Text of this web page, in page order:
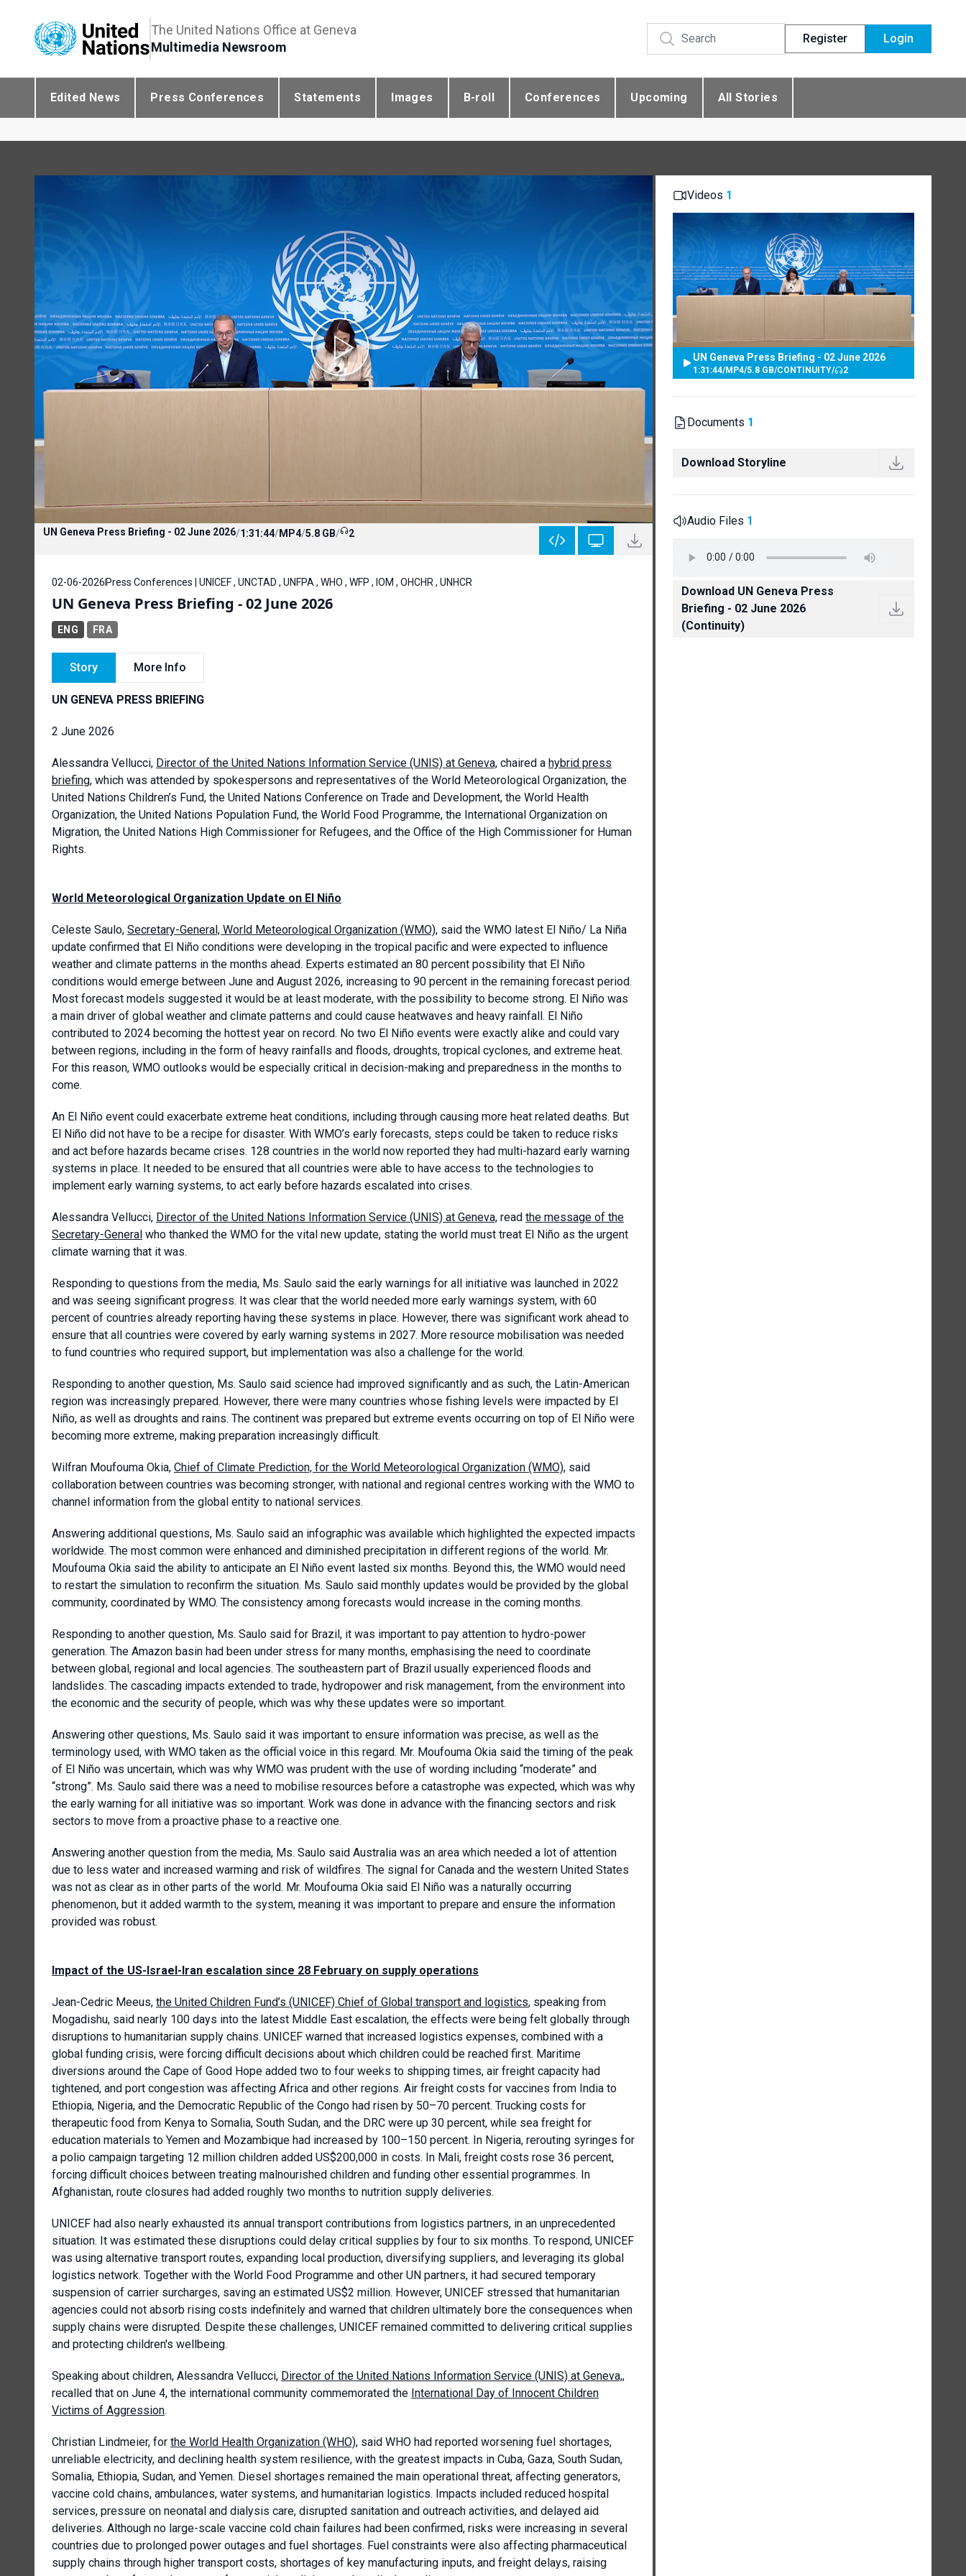
The United Nations Office at Geneva
Multimedia Newsroom
Register Login
Edited News Press Conferences Statements Images B-roll Conferences Upcoming All Stories
UN Geneva Press Briefing - 02 June 2026/1:31:44/MP4/5.8 GB/ 2
02-06-2026 Press Conferences | UNICEF , UNCTAD , UNFPA , WHO , WFP , IOM , OHCHR , UNHCR
UN Geneva Press Briefing - 02 June 2026
ENG FRA
Story More Info
UN GENEVA PRESS BRIEFING
2 June 2026
Alessandra Vellucci, Director of the United Nations Information Service (UNIS) at Geneva, chaired a hybrid press
briefing, which was attended by spokespersons and representatives of the World Meteorological Organization, the
United Nations Children’s Fund, the United Nations Conference on Trade and Development, the World Health
Organization, the United Nations Population Fund, the World Food Programme, the International Organization on
Migration, the United Nations High Commissioner for Refugees, and the Office of the High Commissioner for Human
Rights.
World Meteorological Organization Update on El Niño
Celeste Saulo, Secretary-General, World Meteorological Organization (WMO), said the WMO latest El Niño/ La Niña
update confirmed that El Niño conditions were developing in the tropical pacific and were expected to influence
weather and climate patterns in the months ahead. Experts estimated an 80 percent possibility that El Niño
conditions would emerge between June and August 2026, increasing to 90 percent in the remaining forecast period.
Most forecast models suggested it would be at least moderate, with the possibility to become strong. El Niño was
a main driver of global weather and climate patterns and could cause heatwaves and heavy rainfall. El Niño
contributed to 2024 becoming the hottest year on record. No two El Niño events were exactly alike and could vary
between regions, including in the form of heavy rainfalls and floods, droughts, tropical cyclones, and extreme heat.
For this reason, WMO outlooks would be especially critical in decision-making and preparedness in the months to
come.
An El Niño event could exacerbate extreme heat conditions, including through causing more heat related deaths. But
El Niño did not have to be a recipe for disaster. With WMO’s early forecasts, steps could be taken to reduce risks
and act before hazards became crises. 128 countries in the world now reported they had multi-hazard early warning
systems in place. It needed to be ensured that all countries were able to have access to the technologies to
implement early warning systems, to act early before hazards escalated into crises.
Alessandra Vellucci, Director of the United Nations Information Service (UNIS) at Geneva, read the message of the
Secretary-General who thanked the WMO for the vital new update, stating the world must treat El Niño as the urgent
climate warning that it was.
Responding to questions from the media, Ms. Saulo said the early warnings for all initiative was launched in 2022
and was seeing significant progress. It was clear that the world needed more early warnings system, with 60
percent of countries already reporting having these systems in place. However, there was significant work ahead to
ensure that all countries were covered by early warning systems in 2027. More resource mobilisation was needed
to fund countries who required support, but implementation was also a challenge for the world.
Responding to another question, Ms. Saulo said science had improved significantly and as such, the Latin-American
region was increasingly prepared. However, there were many countries whose fishing levels were impacted by El
Niño, as well as droughts and rains. The continent was prepared but extreme events occurring on top of El Niño were
becoming more extreme, making preparation increasingly difficult.
Wilfran Moufouma Okia, Chief of Climate Prediction, for the World Meteorological Organization (WMO), said
collaboration between countries was becoming stronger, with national and regional centres working with the WMO to
channel information from the global entity to national services.
Answering additional questions, Ms. Saulo said an infographic was available which highlighted the expected impacts
worldwide. The most common were enhanced and diminished precipitation in different regions of the world. Mr.
Moufouma Okia said the ability to anticipate an El Niño event lasted six months. Beyond this, the WMO would need
to restart the simulation to reconfirm the situation. Ms. Saulo said monthly updates would be provided by the global
community, coordinated by WMO. The consistency among forecasts would increase in the coming months.
Responding to another question, Ms. Saulo said for Brazil, it was important to pay attention to hydro-power
generation. The Amazon basin had been under stress for many months, emphasising the need to coordinate
between global, regional and local agencies. The southeastern part of Brazil usually experienced floods and
landslides. The cascading impacts extended to trade, hydropower and risk management, from the environment into
the economic and the security of people, which was why these updates were so important.
Answering other questions, Ms. Saulo said it was important to ensure information was precise, as well as the
terminology used, with WMO taken as the official voice in this regard. Mr. Moufouma Okia said the timing of the peak
of El Niño was uncertain, which was why WMO was prudent with the use of wording including “moderate” and
“strong”. Ms. Saulo said there was a need to mobilise resources before a catastrophe was expected, which was why
the early warning for all initiative was so important. Work was done in advance with the financing sectors and risk
sectors to move from a proactive phase to a reactive one.
Answering another question from the media, Ms. Saulo said Australia was an area which needed a lot of attention
due to less water and increased warming and risk of wildfires. The signal for Canada and the western United States
was not as clear as in other parts of the world. Mr. Moufouma Okia said El Niño was a naturally occurring
phenomenon, but it added warmth to the system, meaning it was important to prepare and ensure the information
provided was robust.
Impact of the US-Israel-Iran escalation since 28 February on supply operations
Jean-Cedric Meeus, the United Children Fund’s (UNICEF) Chief of Global transport and logistics, speaking from
Mogadishu, said nearly 100 days into the latest Middle East escalation, the effects were being felt globally through
disruptions to humanitarian supply chains. UNICEF warned that increased logistics expenses, combined with a
global funding crisis, were forcing difficult decisions about which children could be reached first. Maritime
diversions around the Cape of Good Hope added two to four weeks to shipping times, air freight capacity had
tightened, and port congestion was affecting Africa and other regions. Air freight costs for vaccines from India to
Ethiopia, Nigeria, and the Democratic Republic of the Congo had risen by 50–70 percent. Trucking costs for
therapeutic food from Kenya to Somalia, South Sudan, and the DRC were up 30 percent, while sea freight for
education materials to Yemen and Mozambique had increased by 100–150 percent. In Nigeria, rerouting syringes for
a polio campaign targeting 12 million children added US$200,000 in costs. In Mali, freight costs rose 36 percent,
forcing difficult choices between treating malnourished children and funding other essential programmes. In
Afghanistan, route closures had added roughly two months to nutrition supply deliveries.
UNICEF had also nearly exhausted its annual transport contributions from logistics partners, in an unprecedented
situation. It was estimated these disruptions could delay critical supplies by four to six months. To respond, UNICEF
was using alternative transport routes, expanding local production, diversifying suppliers, and leveraging its global
logistics network. Together with the World Food Programme and other UN partners, it had secured temporary
suspension of carrier surcharges, saving an estimated US$2 million. However, UNICEF stressed that humanitarian
agencies could not absorb rising costs indefinitely and warned that children ultimately bore the consequences when
supply chains were disrupted. Despite these challenges, UNICEF remained committed to delivering critical supplies
and protecting children's wellbeing.
Speaking about children, Alessandra Vellucci, Director of the United Nations Information Service (UNIS) at Geneva,,
recalled that on June 4, the international community commemorated the International Day of Innocent Children
Victims of Aggression.
Christian Lindmeier, for the World Health Organization (WHO), said WHO had reported worsening fuel shortages,
unreliable electricity, and declining health system resilience, with the greatest impacts in Cuba, Gaza, South Sudan,
Somalia, Ethiopia, Sudan, and Yemen. Diesel shortages remained the main operational threat, affecting generators,
vaccine cold chains, ambulances, water systems, and humanitarian logistics. Impacts included reduced hospital
services, pressure on neonatal and dialysis care, disrupted sanitation and outreach activities, and delayed aid
deliveries. Although no large-scale vaccine cold chain failures had been confirmed, risks were increasing in several
countries due to prolonged power outages and fuel shortages. Fuel constraints were also affecting pharmaceutical
supply chains through higher transport costs, shortages of key manufacturing inputs, and freight delays, raising
Videos 1
UN Geneva Press Briefing - 02 June 2026
1:31:44/MP4/5.8 GB/CONTINUITY/ 2
Documents 1
Download Storyline
Audio Files 1
Download UN Geneva Press
Briefing - 02 June 2026
(Continuity)